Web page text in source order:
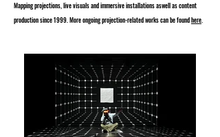
Mapping projections, live visuals and immersive installations aswell as content
production since 1999. More ongoing projection-related works can be foundhere.